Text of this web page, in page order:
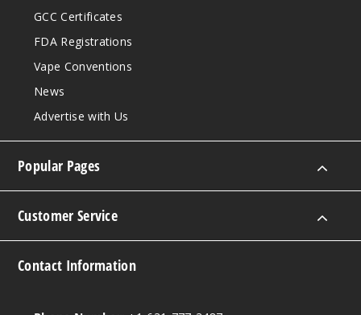
Myster
6MG
60ml
GCC Certificates
FDA Registrations
Vape Conventions
News
Advertise with Us
Popular Pages
Customer Service
Contact Information